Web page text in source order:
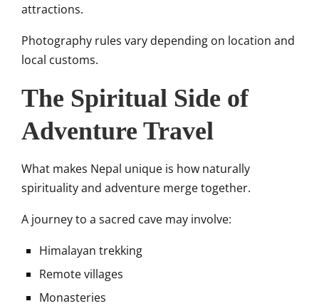
attractions.
Photography rules vary depending on location and
local customs.
The Spiritual Side of
Adventure Travel
What makes Nepal unique is how naturally
spirituality and adventure merge together.
A journey to a sacred cave may involve:
Himalayan trekking
Remote villages
Monasteries